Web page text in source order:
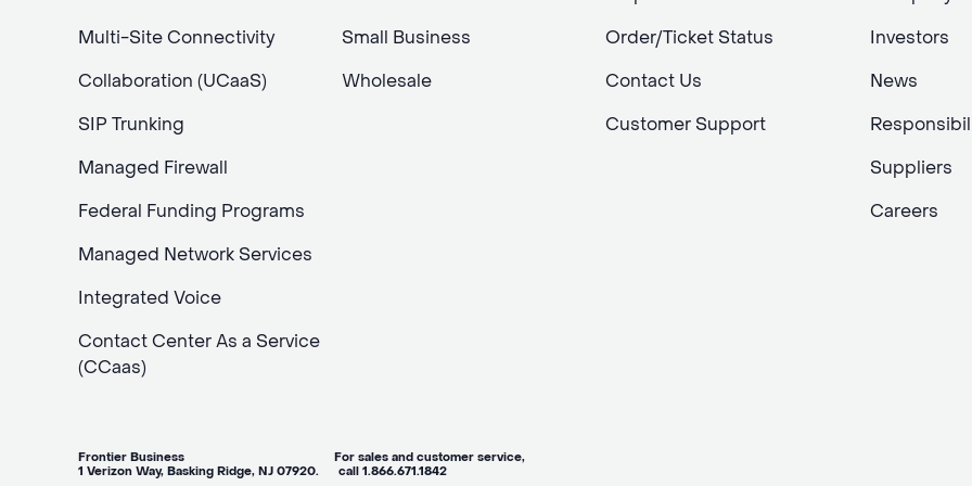
Multi-Site Connectivity
Collaboration (UCaaS)
SIP Trunking
Managed Firewall
Federal Funding Programs
Managed Network Services
Integrated Voice
Contact Center As a Service
(CCaas)
Small Business
Wholesale
Order/Ticket Status
Contact Us
Customer Support
Investors
News
Suppliers
Careers
Frontier Business For sales and customer service,
1 Verizon Way, Basking Ridge, NJ 07920. call 1.866.671.1842